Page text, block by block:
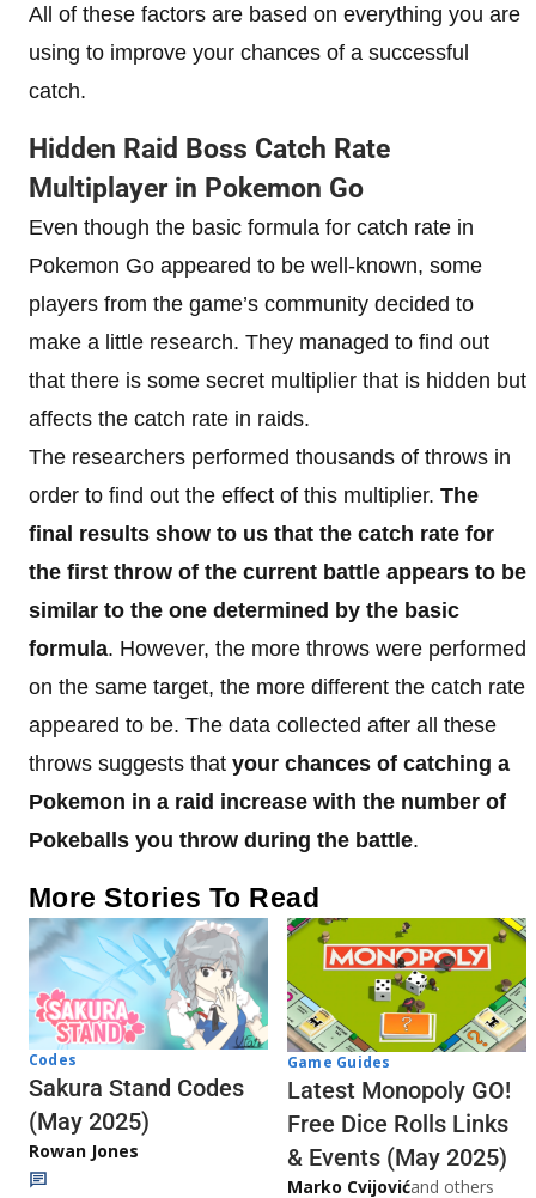
All of these factors are based on everything you are
using to improve your chances of a successful
catch.
Hidden Raid Boss Catch Rate
Multiplayer in Pokemon Go
Even though the basic formula for catch rate in
Pokemon Go appeared to be well-known, some
players from the game’s community decided to
make a little research. They managed to find out
that there is some secret multiplier that is hidden but
affects the catch rate in raids.
The researchers performed thousands of throws in
order to find out the effect of this multiplier. The
final results show to us that the catch rate for
the first throw of the current battle appears to be
similar to the one determined by the basic
formula. However, the more throws were performed
on the same target, the more different the catch rate
appeared to be. The data collected after all these
throws suggests that your chances of catching a
Pokemon in a raid increase with the number of
Pokeballs you throw during the battle.
More Stories To Read
Codes
Sakura Stand Codes
(May 2025)
Rowan Jones
Game Guides
Latest Monopoly GO!
Free Dice Rolls Links
& Events (May 2025)
Marko Cvijovićand others